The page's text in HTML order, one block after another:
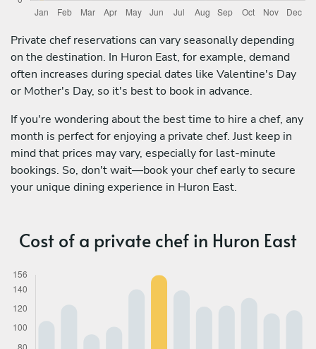
Private chef reservations can vary seasonally depending
on the destination. In Huron East, for example, demand
often increases during special dates like Valentine's Day
or Mother's Day, so it's best to book in advance.
If you're wondering about the best time to hire a chef, any
month is perfect for enjoying a private chef. Just keep in
mind that prices may vary, especially for last-minute
bookings. So, don't wait—book your chef early to secure
your unique dining experience in Huron East.
Cost of a private chef in Huron East